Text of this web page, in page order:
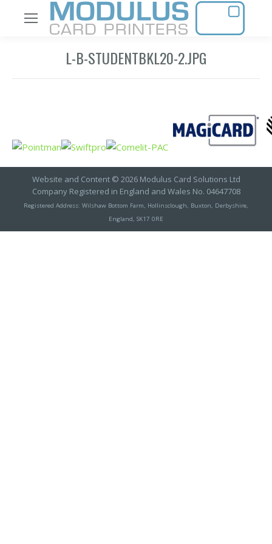
L-B-STUDENTBKL20-2.JPG
Website and Content © 2026 Modulus Card Solutions Ltd
Company Registered in England and Wales No. 04647708
Registered Address: Wilshaw Bottom Farm, Hollinsclough, Buxton, Derbyshire,
England, SK17 0RE